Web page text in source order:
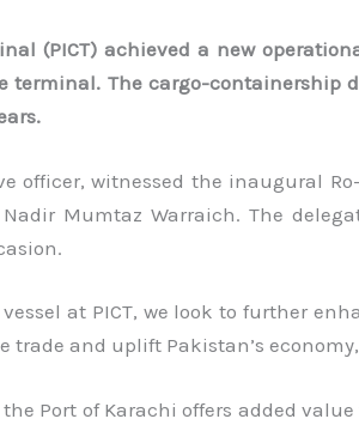
(PICT) achieved a new
terminal. The cargo-containership
officer, witnessed the inaugural
Mumtaz Warraich. The
at PICT, we look to further
and uplift Pakistan’s
Port of Karachi offers added